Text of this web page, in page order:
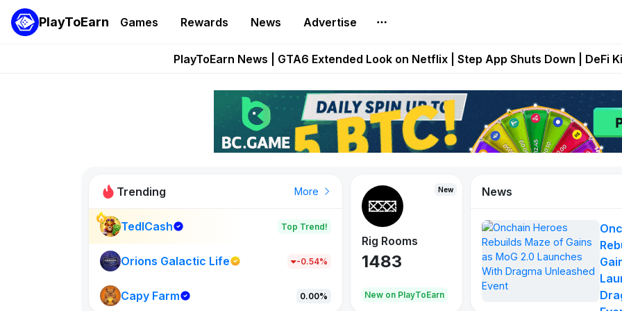
PlayToEarn Games Rewards News Advertise
Onchain Heroes Rebuilds Maze of Gains as MoG 2.0 Launches With
PlayToEarn News | GTA6 Extended Look on Netflix | Step App Shuts Down | DeFi
Pixie Chess Goes Live on Mobile Browser as Onchain Strategy Game
Step App Shuts Down After Four Years as FITFI Token Collapses
Trending More
TedlCash Top Trend!
Orions Galactic Life -0.54%
Capy Farm 0.00%
New
New on PlayToEarn
New
Rig Rooms
1483
New on PlayToEarn
Idle Donkeys
848
X
79
News